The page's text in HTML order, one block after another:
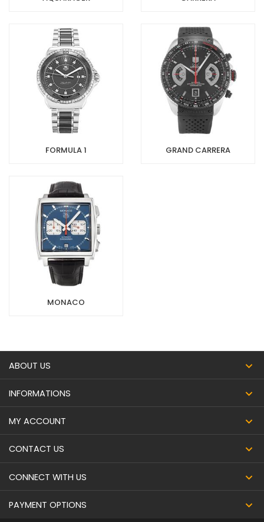
FORMULA 1 GRAND CARRERA
MONACO
ABOUT US
INFORMATIONS
MY ACCOUNT
CONTACT US
CONNECT WITH US
PAYMENT OPTIONS